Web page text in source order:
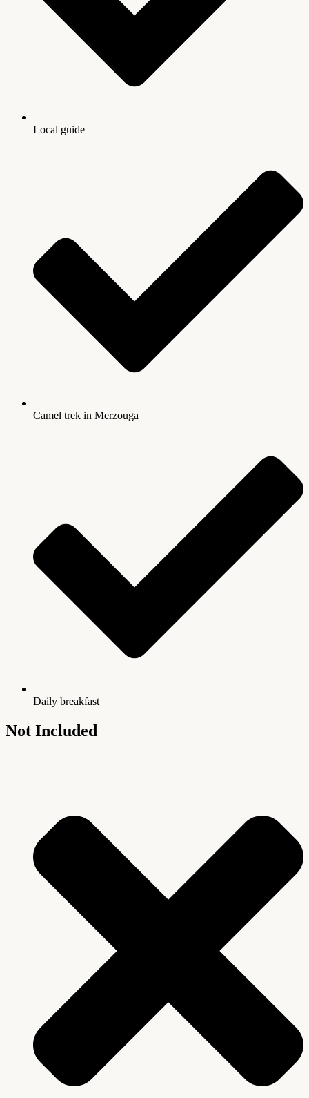
Local guide
Camel trek in Merzouga
Daily breakfast
Not Included